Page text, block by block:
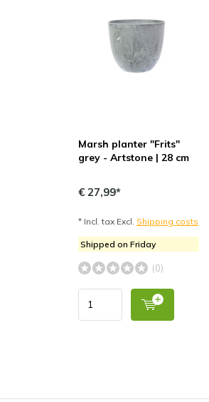
Marsh planter "Frits"
grey - Artstone | 28 cm
€ 27,99*
* Incl. tax Excl. Shipping costs
Shipped on Friday
(0)